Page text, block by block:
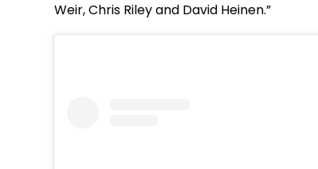
Weir, Chris Riley and David Heinen.”